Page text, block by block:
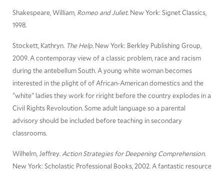
Shakespeare, William, Romeo and Juliet.New York: Signet Classics,
1998.
Stockett, Kathryn. The Help.New York: Berkley Publishing Group,
2009. A contemporay view of a classic problem, race and racism
during the antebellum South. A young white woman becomes
interested in the plight of of African-American domestics and the
"white" ladies they work for riright before the country explodes in a
Civil Rights Revoloution. Some adult language so a parental
advisory should be included before teaching in secondary
classrooms.
Wilhelm, Jeffrey. Action Strategies for Deepening Comprehension.
New York: Scholastic Professional Books, 2002. A fantastic resource